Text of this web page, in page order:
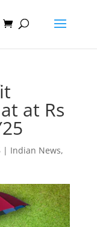
at Rs
| Indian News,